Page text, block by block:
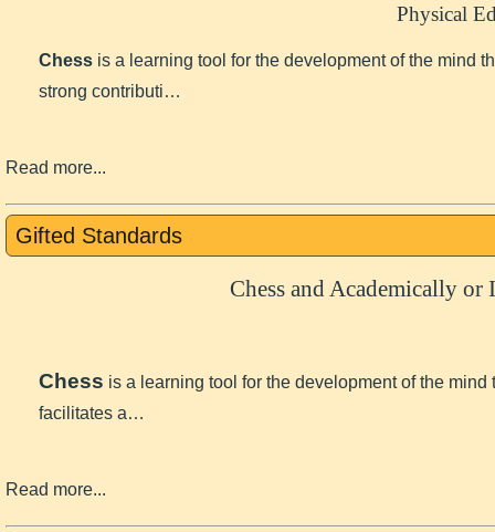
Physical
Chess is a learning tool for the development of the mind
strong contributi…
Read more...
Gifted Standards
Chess and Academically
Chess is a learning tool for the development of the
facilitates a…
Read more...